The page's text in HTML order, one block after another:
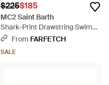
$225$185
MC2 Saint Barth
Shark-Print Drawstring Swim
Shorts - Brown
From FARFETCH
SALE